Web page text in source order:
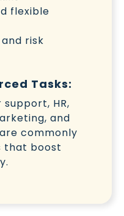
flexible
risk
Tasks:
HR,
and
commonly
that boost